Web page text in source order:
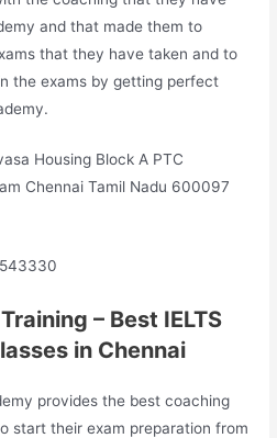
and that made them to
that they have taken and to
the exams by getting perfect
Housing Block A PTC
Chennai Tamil Nadu 600097
– Best IELTS
in Chennai
provides the best coaching
start their exam preparation from